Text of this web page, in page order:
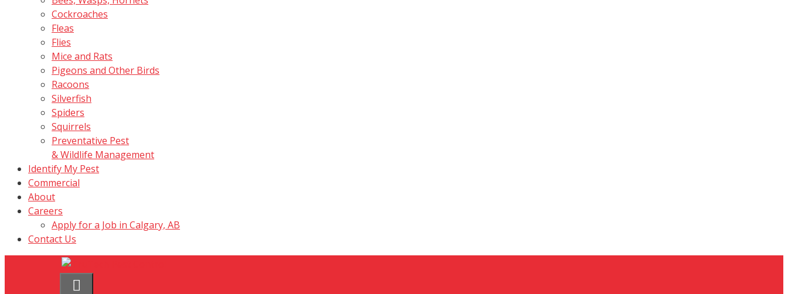
Cockroaches
Fleas
Flies
Mice and Rats
Pigeons and Other Birds
Racoons
Silverfish
Spiders
Squirrels
Preventative Pest
& Wildlife Management
Identify My Pest
Commercial
About
Careers
Apply for a Job in Calgary, AB
Contact Us